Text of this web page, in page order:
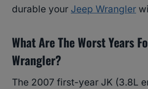
durable your Jeep Wrangler
What Are The Worst Years
Wrangler?
The 2007 first-year JK (3.8L